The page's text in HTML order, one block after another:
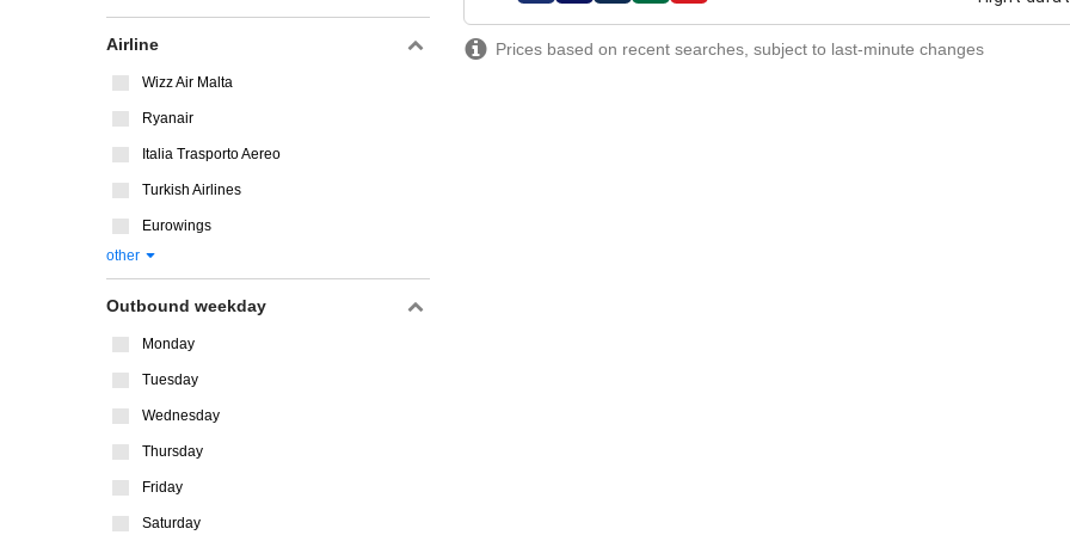
Prices based on recent searches, subject to last-minute changes
Airline
Wizz Air Malta
Ryanair
Italia Trasporto Aereo
Turkish Airlines
Eurowings
other
Outbound weekday
Monday
Tuesday
Wednesday
Thursday
Friday
Saturday